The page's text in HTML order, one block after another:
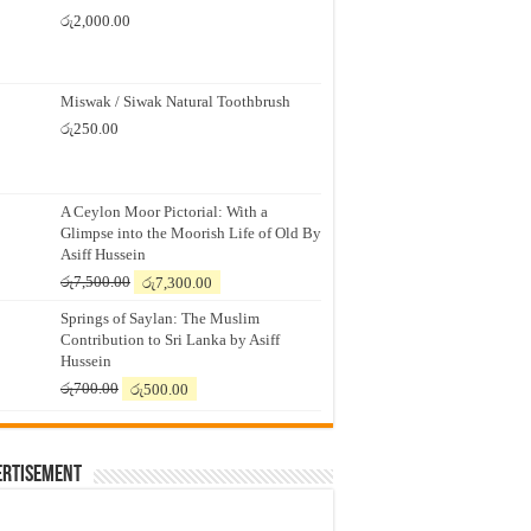
රු2,000.00
Miswak / Siwak Natural Toothbrush
රු250.00
A Ceylon Moor Pictorial: With a
Glimpse into the Moorish Life of Old By
Asiff Hussein
රු7,500.00
Original
was:
රු7,500.00.
රු7,300.00
is:
රු7,300.00.
Springs of Saylan: The Muslim
Contribution to Sri Lanka by Asiff
Hussein
රු700.00
Original
was:
රු500.00
is: